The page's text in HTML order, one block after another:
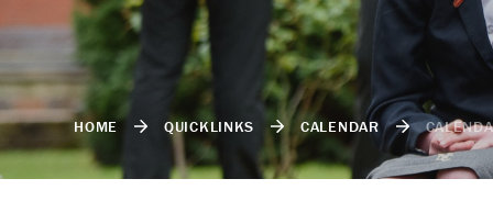
HOME QUICKLINKS CALENDAR